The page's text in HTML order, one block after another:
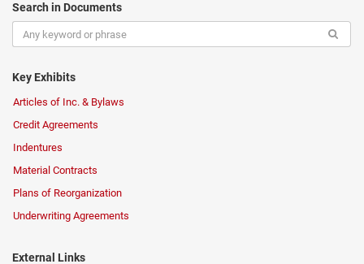
Search in Documents
Key Exhibits
Articles of Inc. & Bylaws
Credit Agreements
Indentures
Material Contracts
Plans of Reorganization
Underwriting Agreements
External Links